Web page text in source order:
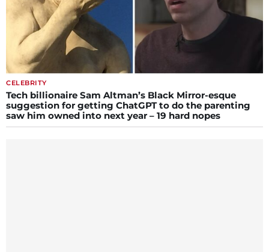
CELEBRITY
Tech billionaire Sam Altman’s Black Mirror-esque
suggestion for getting ChatGPT to do the parenting
saw him owned into next year – 19 hard nopes